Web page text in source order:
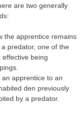
are two generally
the apprentice remains
predator, one of the
effective being
an apprentice to an
den previously
by a predator.